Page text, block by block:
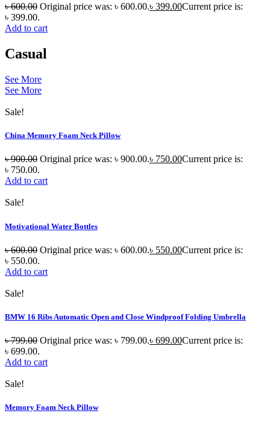
৳600.00 Original price was: ৳ 600.00.৳ 399.00Current price is:
৳ 399.00.
Add to cart
Casual
See More
See More
Sale!
China Memory Foam Neck Pillow
৳900.00 Original price was: ৳ 900.00.৳ 750.00Current price is:
৳ 750.00.
Add to cart
Sale!
Motivational Water Bottles
৳600.00 Original price was: ৳ 600.00.৳ 550.00Current price is:
৳ 550.00.
Add to cart
Sale!
BMW 16 Ribs Automatic Open and Close Windproof Folding Umbrella
৳799.00 Original price was: ৳ 799.00.৳ 699.00Current price is:
৳ 699.00.
Add to cart
Sale!
Memory Foam Neck Pillow